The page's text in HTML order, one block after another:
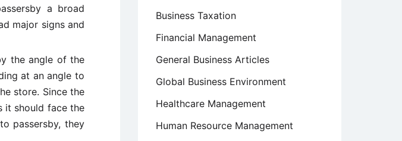
a broad
major signs and
the angle of the
at an angle to
store. Since the
it should face the
passersby, they
Business Taxation
Financial Management
General Business Articles
Global Business Environment
Healthcare Management
Human Resource Management